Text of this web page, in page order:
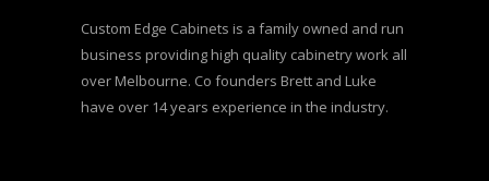
Custom Edge Cabinets is a family owned and run
business providing high quality cabinetry work all
over Melbourne. Co founders Brett and Luke
have over 14 years experience in the industry.